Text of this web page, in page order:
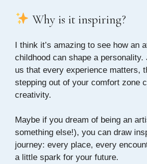
Why is it inspiring?
I think it’s amazing to see how an
childhood can shape a personality.
us that every experience matters,
stepping out of your comfort zone
creativity.
Maybe if you dream of being an
something else!), you can draw
journey: every place, every
a little spark for your future.